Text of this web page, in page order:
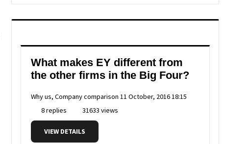
What makes EY different from
the other firms in the Big Four?
Why us, Company comparison 11 October, 2016 18:15
8 replies
31633 views
VIEW DETAILS